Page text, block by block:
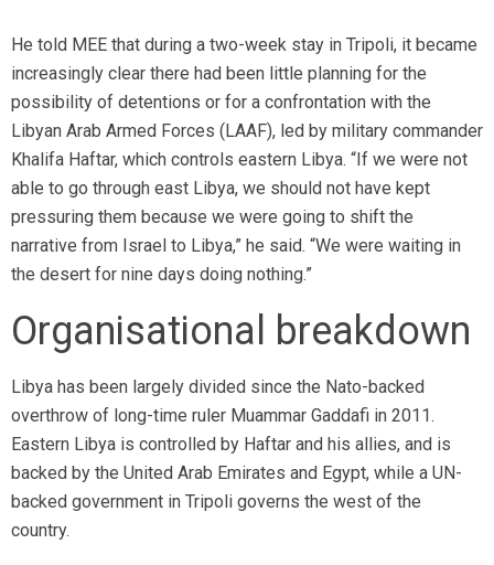
He told MEE that during a two-week stay in Tripoli, it became
increasingly clear there had been little planning for the
possibility of detentions or for a confrontation with the
Libyan Arab Armed Forces (LAAF), led by military commander
Khalifa Haftar, which controls eastern Libya. “If we were not
able to go through east Libya, we should not have kept
pressuring them because we were going to shift the
narrative from Israel to Libya,” he said. “We were waiting in
the desert for nine days doing nothing.”
Organisational breakdown
Libya has been largely divided since the Nato-backed
overthrow of long-time ruler Muammar Gaddafi in 2011.
Eastern Libya is controlled by Haftar and his allies, and is
backed by the United Arab Emirates and Egypt, while a UN-
backed government in Tripoli governs the west of the
country.